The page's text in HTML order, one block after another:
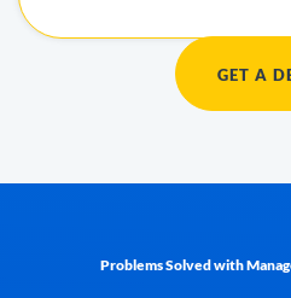
GET A
Problems Solved with